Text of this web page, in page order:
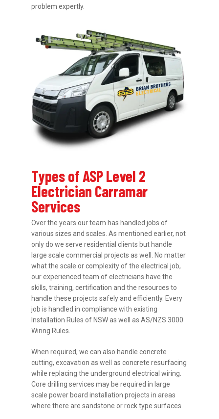
problem expertly.
Types of ASP Level 2
Electrician Carramar
Services
Over the years our team has handled jobs of
various sizes and scales. As mentioned earlier, not
only do we serve residential clients but handle
large scale commercial projects as well. No matter
what the scale or complexity of the electrical job,
our experienced team of electricians have the
skills, training, certification and the resources to
handle these projects safely and efficiently. Every
job is handled in compliance with existing
Installation Rules of NSW as well as AS/NZS 3000
Wiring Rules.
When required, we can also handle concrete
cutting, excavation as well as concrete resurfacing
while replacing the underground electrical wiring.
Core drilling services may be required in large
scale power board installation projects in areas
where there are sandstone or rock type surfaces.